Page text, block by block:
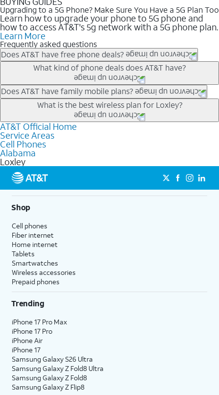
Upgrading to a 5G Phone? Make Sure You Have a 5G Plan Too
Learn how to upgrade your phone to 5G phone and
how to access AT&T's 5g network with a 5G phone plan.
Learn More
Frequently asked questions
Does AT&T have free phone deals?
Our trade-in offers for new and existing customers can bring the
phone price down to free or $0. Be sure to check back often for
the newest deals on popular phones in .
What kind of phone deals does AT&T have?
AT&T has a variety of cell phone deals for everyone. Trade-in
deals for the newest iPhone & Samsung phones can help
lower the price. Other phones deals don’t need a trade-in at all,
making it easy to save.
Does AT&T have family mobile plans?
Yes, and with Unlimited Your Way, you can pick a plan for each
line on your account. All plans include unlimited talk, text &
data, AT&T 5G, and AT&T ActiveArmorSM security. Plan
choices for each line differ based on price and included
features like hotspot data, 4K UHD, and HBO Max so you can
get a perfect match for each family member.
What is the best wireless plan for Loxley?
The best AT&T cell phone plan will depend on your personal
needs and budget. The AT&T Unlimited Elite® plan provides
unlimited talk, text, & high-speed data that can’t slow down
based on how much you use, as well as access to 4K UHD
streaming, and 5G access on eligible phones.
5G not available everywhere. Go to
att.com/5Gforyou for
details.
AT&T Official Home
Service Areas
Cell Phones
Alabama
Loxley
Shop
Cell phones
Fiber internet
Home internet
Tablets
Smartwatches
Wireless accessories
Prepaid phones
Trending
iPhone 17 Pro Max
iPhone 17 Pro
iPhone Air
iPhone 17
Samsung Galaxy S26 Ultra
Samsung Galaxy Z Fold8 Ultra
Samsung Galaxy Z Fold8
Samsung Galaxy Z Flip8